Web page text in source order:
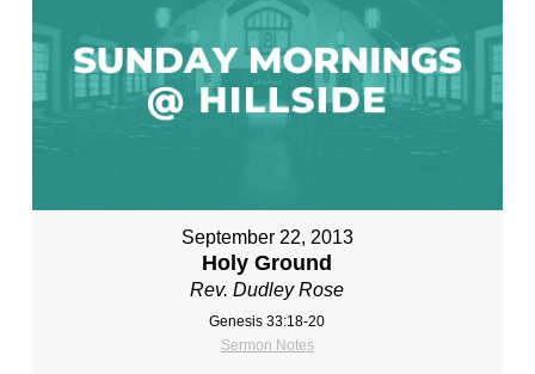
September 22, 2013
Holy Ground
Rev. Dudley Rose
Genesis 33:18-20
Sermon Notes